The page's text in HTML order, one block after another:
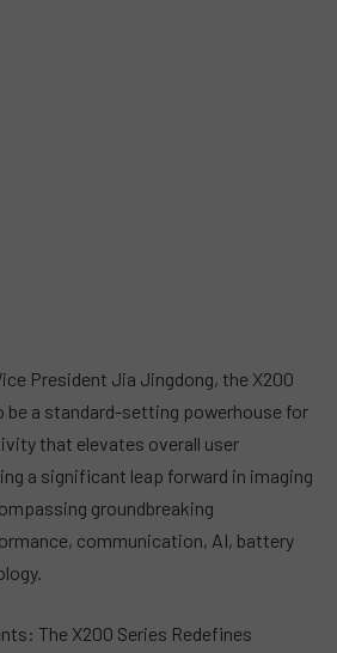
President Jia Jingdong, the X200
be a standard-setting powerhouse for
that elevates overall user
a significant leap forward in imaging
groundbreaking
communication, AI, battery
The X200 Series Redefines